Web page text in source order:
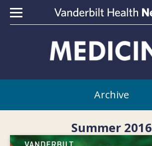
Skip to content
Archive
Summer 2016